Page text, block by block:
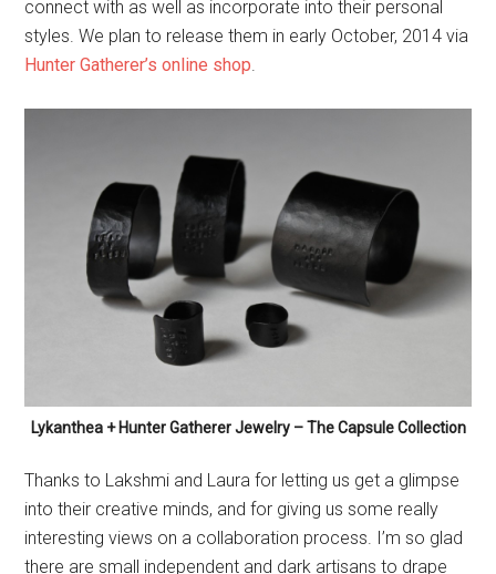
Lykanthea + Hunter Gatherer Jewelry – The Capsule Collection
Thanks to Lakshmi and Laura for letting us get a glimpse
into their creative minds, and for giving us some really
there are small independent and dark artisans to drape
Gatherer Jewelry and Lykanthea. Be sure to support
them!
You can find them here: